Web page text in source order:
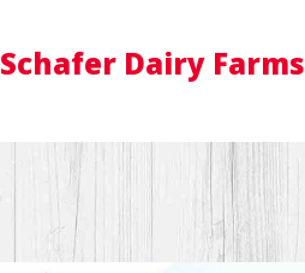
Schafer Dairy Farms